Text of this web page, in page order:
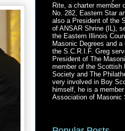
Rite, a charter member
No. 282, Eastern Star
also a President of the
of ANSAR Shrine (IL),
the Eastern Illinois
Masonic Degrees and
the S.C.R.I.F. Greg
President of The
member of the Scottish
Society and The
very involved in Boy
himself, he is a
Association of Masonic